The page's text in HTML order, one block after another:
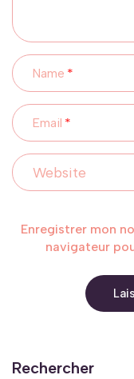
Rechercher
Name
Email
Enregistrer mon
navigateur